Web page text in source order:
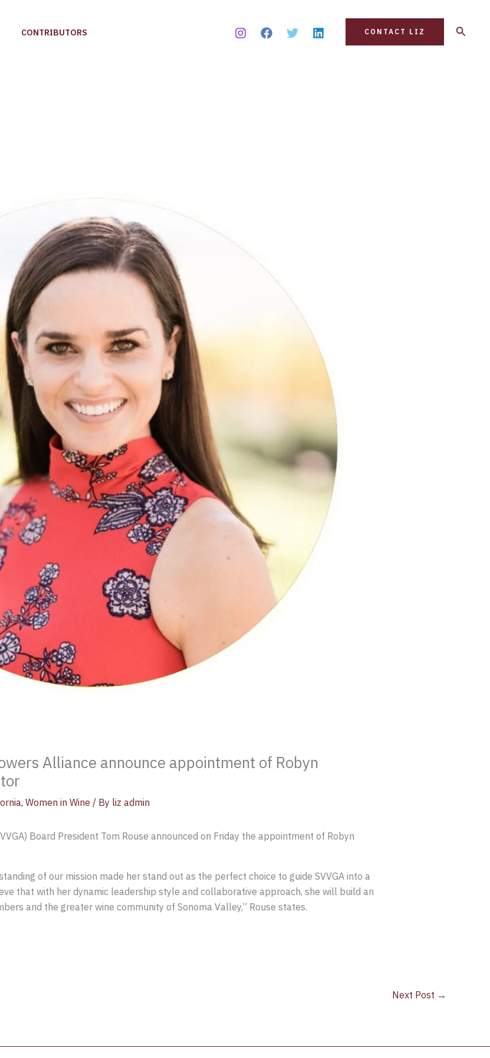
CONTRIBUTORS CONTACT LIZ Search
Alliance announce appointment of Robyn
, Women in Wine / By liz admin
Board President Tom Rouse announced on Friday the appointment of Robyn
of our mission made her stand out as the perfect choice to guide SVVGA into a
that with her dynamic leadership style and collaborative approach, she will build an
and the greater wine community of Sonoma Valley,” Rouse states.
Next Post →